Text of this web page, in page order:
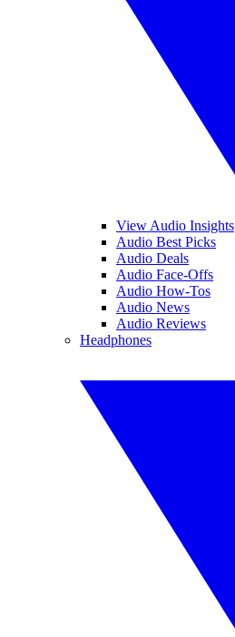
View Audio Insights
Audio Best Picks
Audio Deals
Audio Face-Offs
Audio How-Tos
Audio News
Audio Reviews
Headphones